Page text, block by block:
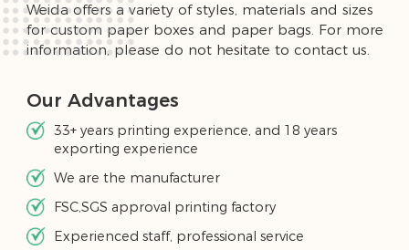
Weida offers a variety of styles, materials and sizes
for custom paper boxes and paper bags. For more
information, please do not hesitate to contact us.
Our Advantages
33+ years printing experience, and 18 years
exporting experience
We are the manufacturer
FSC,SGS approval printing factory
Experienced staff, professional service